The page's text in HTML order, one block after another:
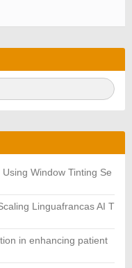
Window Tinting Se
Linguafrancas AI T
in enhancing patient